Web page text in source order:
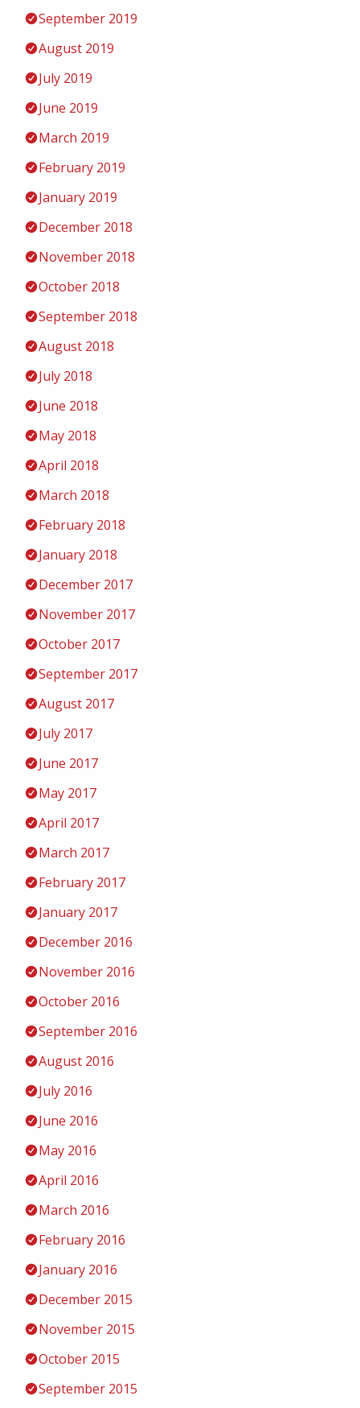
September 2019
August 2019
July 2019
June 2019
March 2019
February 2019
January 2019
December 2018
November 2018
October 2018
September 2018
August 2018
July 2018
June 2018
May 2018
April 2018
March 2018
February 2018
January 2018
December 2017
November 2017
October 2017
September 2017
August 2017
July 2017
June 2017
May 2017
April 2017
March 2017
February 2017
January 2017
December 2016
November 2016
October 2016
September 2016
August 2016
July 2016
June 2016
May 2016
April 2016
March 2016
February 2016
January 2016
December 2015
November 2015
October 2015
September 2015